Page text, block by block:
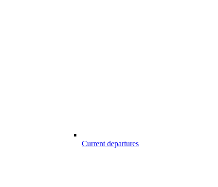
Current departures